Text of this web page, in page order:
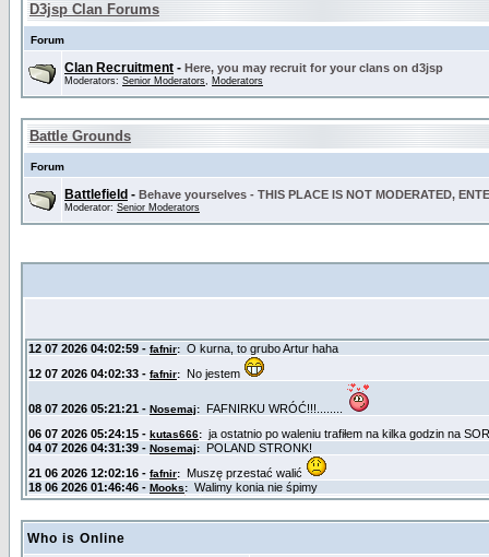
D3jsp Clan Forums
Forum
Clan Recruitment - Here, you may recruit for your clans on d3jsp
Moderators: Senior Moderators, Moderators
Battle Grounds
Forum
Battlefield - Behave yourselves - THIS PLACE IS NOT MODERATED,
Moderator: Senior Moderators
Who is Online